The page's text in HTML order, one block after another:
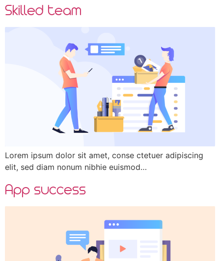
Skilled team
Lorem ipsum dolor sit amet, conse ctetuer adipiscing
elit, sed diam nonum nibhie euismod…
App success